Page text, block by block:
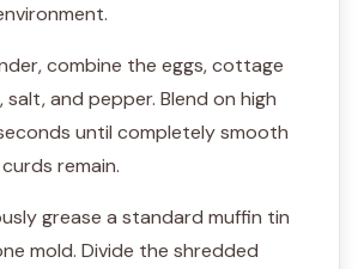
combine the eggs, cottage
salt, and pepper. Blend on high
until completely smooth
remain.
grease a standard muffin tin
mold. Divide the shredded